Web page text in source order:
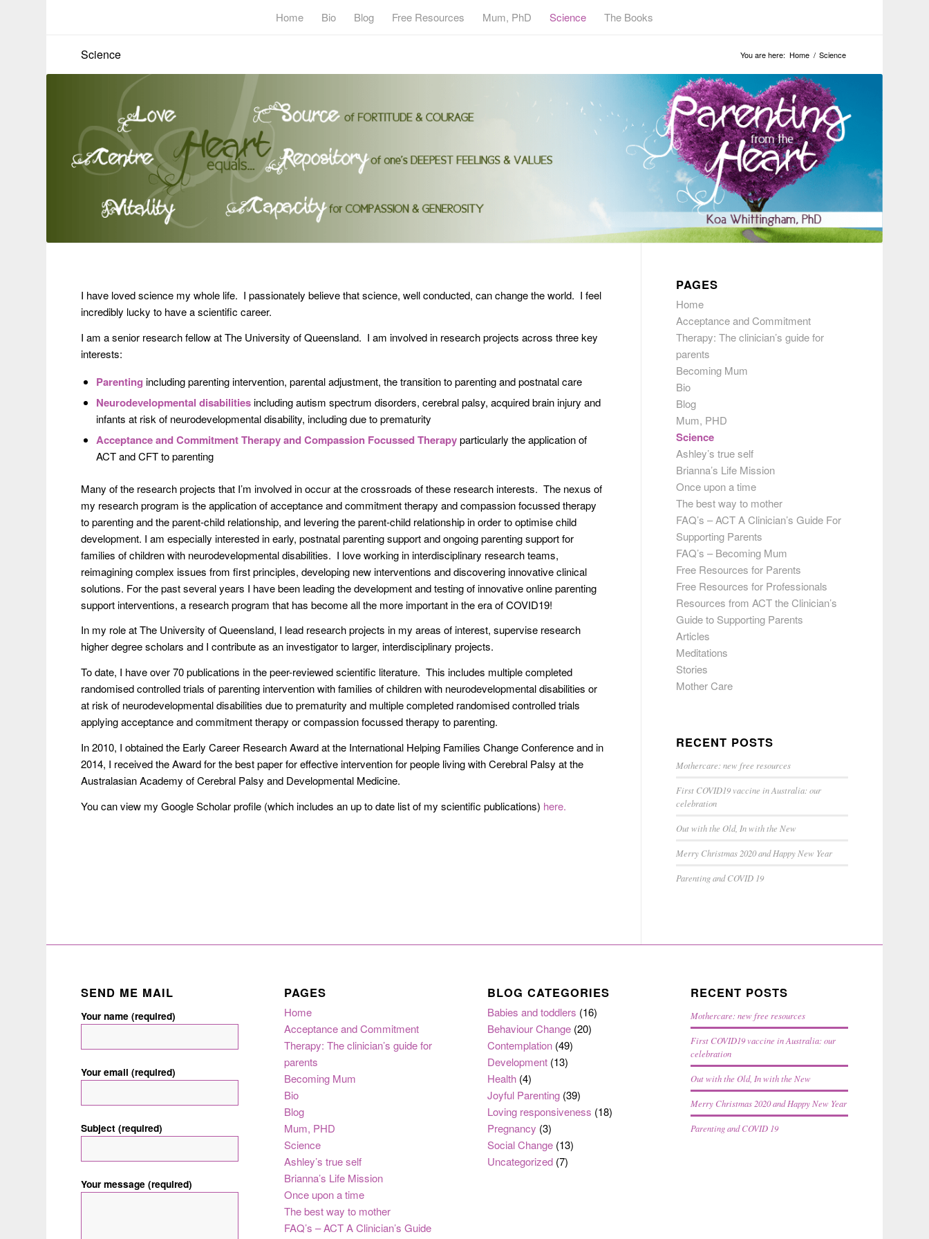
Home Bio Blog Free Resources Mum, PhD Science The Books
Science You are here: Home / Science
I have loved science my whole life. I passionately believe that science, well conducted, can change the world. I feel
incredibly lucky to have a scientific career.
I am a senior research fellow at The University of Queensland. I am involved in research projects across three key
interests:
Parentingincluding parenting intervention, parental adjustment, the transition to parenting and postnatal care
Neurodevelopmental disabilitiesincluding autism spectrum disorders, cerebral palsy, acquired brain injury and
infants at risk of neurodevelopmental disability, including due to prematurity
Acceptance and Commitment Therapy and Compassion Focussed Therapyparticularly the application of
ACT and CFT to parenting
Many of the research projects that I’m involved in occur at the crossroads of these research interests. The nexus of
my research program is the application of acceptance and commitment therapy and compassion focussed therapy
to parenting and the parent-child relationship, and levering the parent-child relationship in order to optimise child
development. I am especially interested in early, postnatal parenting support and ongoing parenting support for
families of children with neurodevelopmental disabilities. I love working in interdisciplinary research teams,
reimagining complex issues from first principles, developing new interventions and discovering innovative clinical
solutions. For the past several years I have been leading the development and testing of innovative online parenting
support interventions, a research program that has become all the more important in the era of COVID19!
In my role at The University of Queensland, I lead research projects in my areas of interest, supervise research
higher degree scholars and I contribute as an investigator to larger, interdisciplinary projects.
To date, I have over 70 publications in the peer-reviewed scientific literature. This includes multiple completed
randomised controlled trials of parenting intervention with families of children with neurodevelopmental disabilities or
at risk of neurodevelopmental disabilities due to prematurity and multiple completed randomised controlled trials
applying acceptance and commitment therapy or compassion focussed therapy to parenting.
In 2010, I obtained the Early Career Research Award at the International Helping Families Change Conference and in
2014, I received the Award for the best paper for effective intervention for people living with Cerebral Palsy at the
Australasian Academy of Cerebral Palsy and Developmental Medicine.
You can view my Google Scholar profile (which includes an up to date list of my scientific publications) here.
PAGES
Home
Acceptance and Commitment
Therapy: The clinician’s guide for
parents
Becoming Mum
Bio
Blog
Mum, PHD
Science
Ashley’s true self
Brianna’s Life Mission
Once upon a time
The best way to mother
FAQ’s – ACT A Clinician’s Guide For
Supporting Parents
FAQ’s – Becoming Mum
Free Resources for Parents
Free Resources for Professionals
Resources from ACT the Clinician’s
Guide to Supporting Parents
Articles
Meditations
Stories
Mother Care
RECENT POSTS
Mothercare: new free resources
First COVID19 vaccine in Australia: our
celebration
Out with the Old, In with the New
Merry Christmas 2020 and Happy New Year
Parenting and COVID 19
SEND ME MAIL
Your name (required)
Your email (required)
Subject (required)
Your message (required)
PAGES
Home
Acceptance and Commitment
Therapy: The clinician’s guide for
parents
Becoming Mum
Bio
Blog
Mum, PHD
Science
Ashley’s true self
Brianna’s Life Mission
Once upon a time
The best way to mother
FAQ’s – ACT A Clinician’s Guide
BLOG CATEGORIES
Babies and toddlers (16)
Behaviour Change (20)
Contemplation (49)
Development (13)
Health (4)
Joyful Parenting (39)
Loving responsiveness (18)
Pregnancy (3)
Social Change (13)
Uncategorized (7)
RECENT POSTS
Mothercare: new free resources
First COVID19 vaccine in Australia: our
celebration
Out with the Old, In with the New
Merry Christmas 2020 and Happy New Year
Parenting and COVID 19